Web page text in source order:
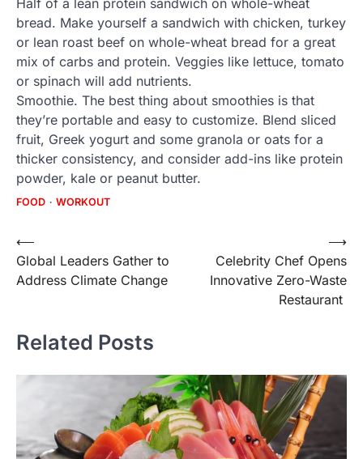
Half of a lean protein sandwich on whole-wheat
bread. Make yourself a sandwich with chicken, turkey
or lean roast beef on whole-wheat bread for a great
mix of carbs and protein. Veggies like lettuce, tomato
or spinach will add nutrients.
Smoothie. The best thing about smoothies is that
they’re portable and easy to customize. Blend sliced
fruit, Greek yogurt and some granola or oats for a
thicker consistency, and consider add-ins like protein
powder, kale or peanut butter.
FOOD WORKOUT
Post
navigation
⟵
Global Leaders Gather to
Address Climate Change
Celebrity Chef Opens
Innovative Zero-Waste
Restaurant
⟶
Related Posts